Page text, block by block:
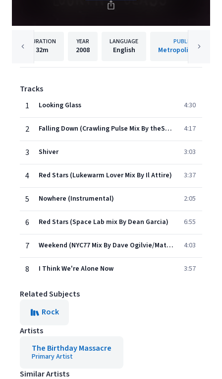
DURATION
32m
YEAR
2008
LANGUAGE
English
PUBLISHER
Metropolis Records
Tracks
1
Looking Glass 4:30
2 Falling Down (Crawling Pulse Mix By theStart) 4:17
3 Shiver 3:03
4 Red Stars (Lukewarm Lover Mix By Il Attire) 3:37
5 Nowhere (Instrumental) 2:05
6 Red Stars (Space Lab mix By Dean Garcia) 6:55
7 Weekend (NYC77 Mix By Dave Ogilvie/Matthew Moldowan) 4:03
8 I Think We're Alone Now 3:57
Related Subjects
Rock
Artists
The Birthday Massacre
Primary Artist
Similar Artists